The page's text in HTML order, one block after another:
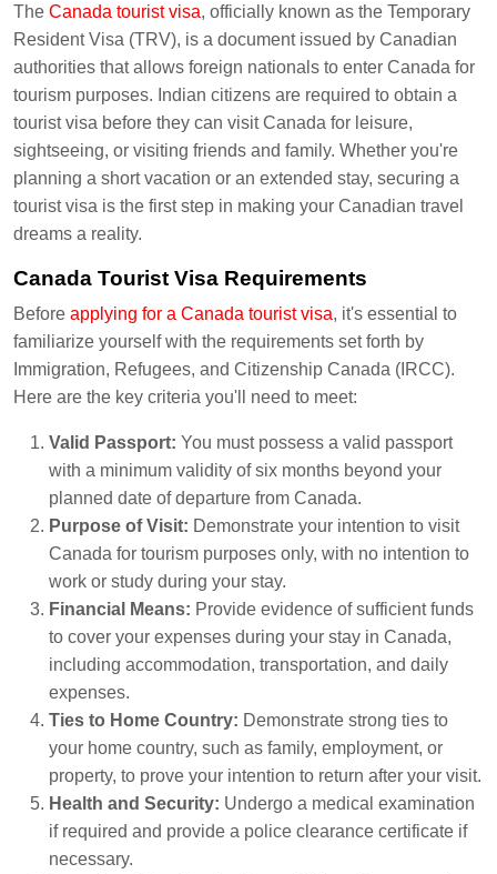
The Canada tourist visa, officially known as the Temporary
Resident Visa (TRV), is a document issued by Canadian
authorities that allows foreign nationals to enter Canada for
tourism purposes. Indian citizens are required to obtain a
tourist visa before they can visit Canada for leisure,
sightseeing, or visiting friends and family. Whether you're
planning a short vacation or an extended stay, securing a
tourist visa is the first step in making your Canadian travel
dreams a reality.
Canada Tourist Visa Requirements
Before applying for a Canada tourist visa, it's essential to
familiarize yourself with the requirements set forth by
Immigration, Refugees, and Citizenship Canada (IRCC).
Here are the key criteria you'll need to meet:
Valid Passport: You must possess a valid passport
with a minimum validity of six months beyond your
planned date of departure from Canada.
Purpose of Visit: Demonstrate your intention to visit
Canada for tourism purposes only, with no intention to
work or study during your stay.
Financial Means: Provide evidence of sufficient funds
to cover your expenses during your stay in Canada,
including accommodation, transportation, and daily
expenses.
Ties to Home Country: Demonstrate strong ties to
your home country, such as family, employment, or
property, to prove your intention to return after your visit.
Health and Security: Undergo a medical examination
if required and provide a police clearance certificate if
necessary.